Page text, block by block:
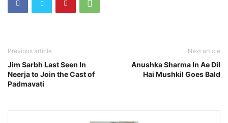
Previous article
Jim Sarbh Last Seen In
Neerja to Join the Cast of
Padmavati
Next article
Anushka Sharma In Ae Dil
Hai Mushkil Goes Bald